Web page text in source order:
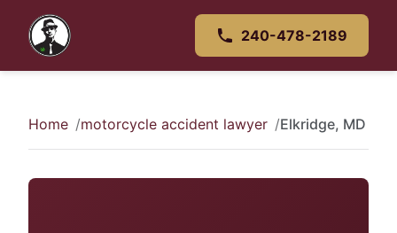
240-478-2189
Home motorcycle accident lawyer Elkridge, MD